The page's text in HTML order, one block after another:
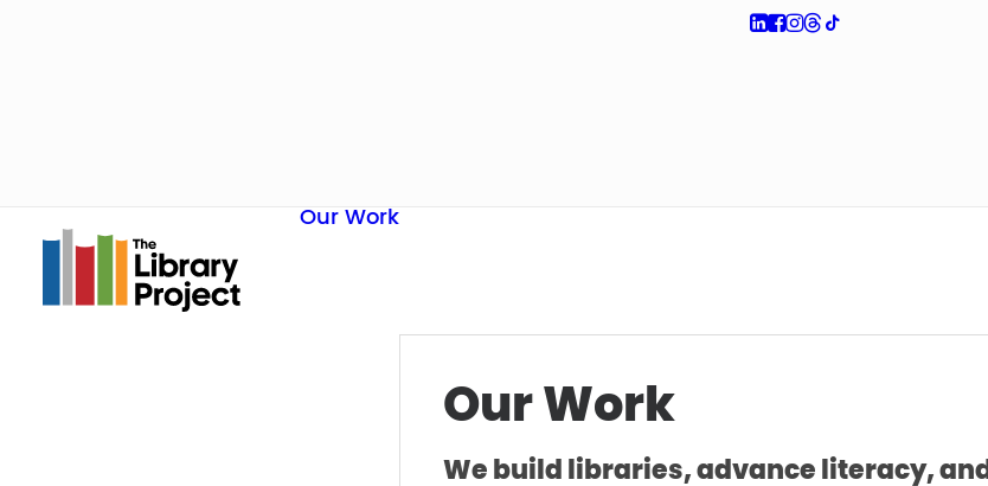
Our Work
Our Work
We build libraries, advance literacy, and